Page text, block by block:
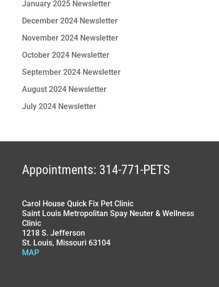
January 2025 Newsletter
December 2024 Newsletter
November 2024 Newsletter
October 2024 Newsletter
September 2024 Newsletter
August 2024 Newsletter
July 2024 Newsletter
Appointments: 314-771-PETS
Carol House Quick Fix Pet Clinic
Saint Louis Metropolitan Spay Neuter & Wellness
Clinic
1218 S. Jefferson
St. Louis, Missouri 63104
MAP